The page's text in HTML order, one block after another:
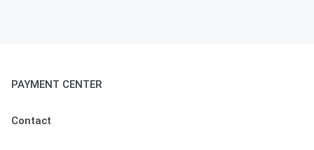
PAYMENT CENTER
Contact